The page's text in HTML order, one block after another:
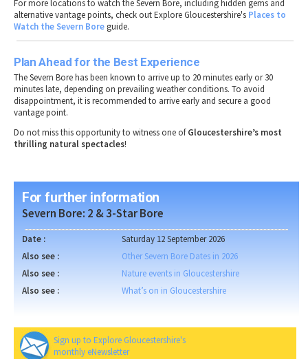
Formore locations to watch the Severn Bore, includinghidden gems and
alternative vantage points, check out Explore Gloucestershire's Places to
Watch the Severn Bore guide.
Plan Ahead for the Best Experience
TheSevern Borehas been known to arrive up to 20 minutes early or 30
minutes late, depending on prevailing weather conditions. To avoid
disappointment, it is recommended to arrive early and secure a good
vantage point.
Do not miss this opportunity to witness one ofGloucestershire’s most
thrilling natural spectacles!
For further information
Severn Bore: 2 & 3-Star Bore
Date :
Saturday 12 September 2026
Also see :
Other Severn Bore Dates in 2026
Also see :
Nature events in Gloucestershire
Also see :
What’s on in Gloucestershire
Sign up to Explore Gloucestershire's
monthly eNewsletter